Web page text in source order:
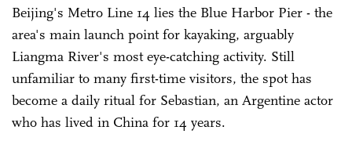
Beijing's Metro Line 14 lies the Blue Harbor Pier - the
area's main launch point for kayaking, arguably
Liangma River's most eye-catching activity. Still
unfamiliar to many first-time visitors, the spot has
become a daily ritual for Sebastian, an Argentine actor
who has lived in China for 14 years.